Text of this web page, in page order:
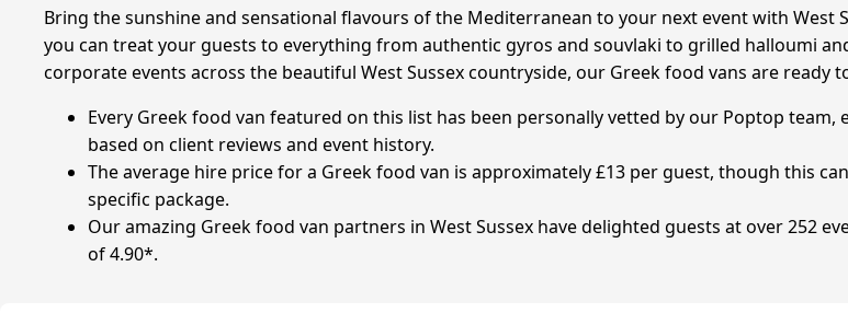
Bring the sunshine and sensational flavours of the Mediterranean to your next event with West
you can treat your guests to everything from authentic gyros and souvlaki to grilled halloumi
corporate events across the beautiful West Sussex countryside, our Greek food vans are ready
Every Greek food van featured on this list has been personally vetted by our Poptop
based on client reviews and event history.
The average hire price for a Greek food van is approximately £13 per guest, though this
specific package.
Our amazing Greek food van partners in West Sussex have delighted guests at over 252
of 4.90*.